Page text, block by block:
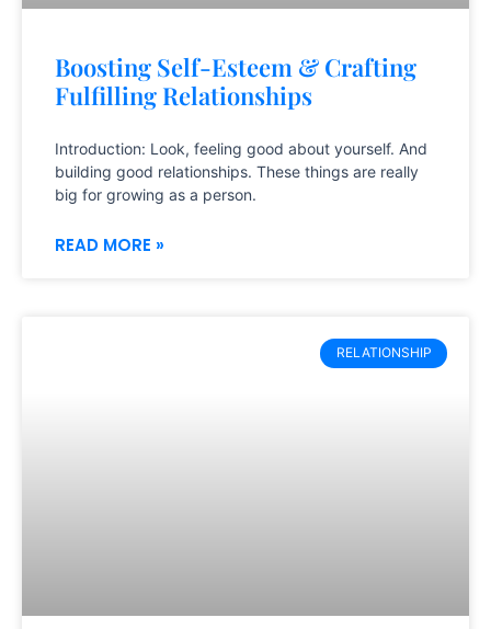
Boosting Self-Esteem & Crafting
Fulfilling Relationships
Introduction: Look, feeling good about yourself. And
building good relationships. These things are really
big for growing as a person.
READ MORE »
RELATIONSHIP